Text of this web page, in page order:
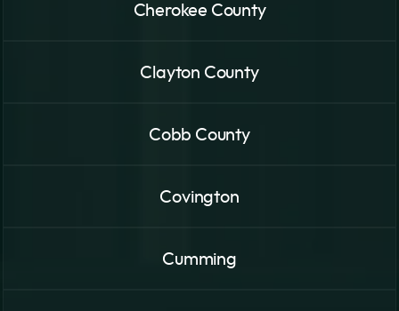
Cherokee County
Clayton County
Cobb County
Covington
Cumming